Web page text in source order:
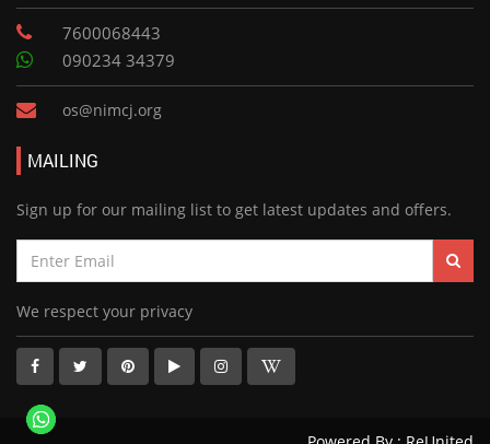
7600068443
090234 34379
os@nimcj.org
MAILING
Sign up for our mailing list to get latest updates and offers.
We respect your privacy